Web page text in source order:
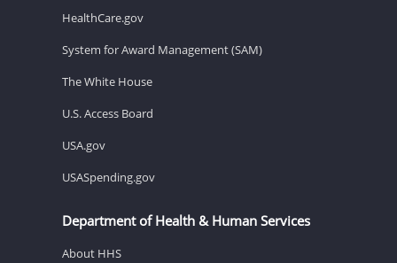
HealthCare.gov
System for Award Management (SAM)
The White House
U.S. Access Board
USA.gov
USASpending.gov
Department of Health & Human Services
About HHS